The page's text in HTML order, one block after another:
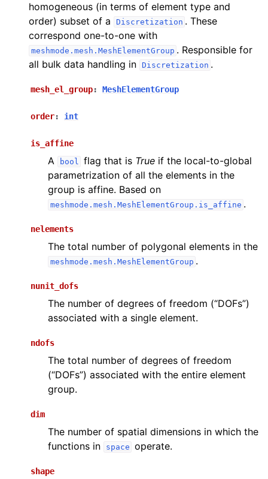
homogeneous (in terms of element type and
order) subset of a
Discretization . These
correspond one-to-one with
meshmode.mesh.MeshElementGroup . Responsible for
all bulk data handling in Discretization .
mesh_el_group: MeshElementGroup
order: int
is_affine
A bool flag that is True if the local-to-global
parametrization of all the elements in the
group is affine. Based on
meshmode.mesh.MeshElementGroup.is_affine .
nelements
The total number of polygonal elements in the
meshmode.mesh.MeshElementGroup .
nunit_dofs
The number of degrees of freedom (“DOFs”)
associated with a single element.
ndofs
The total number of degrees of freedom
(“DOFs”) associated with the entire element
group.
dim
The number of spatial dimensions in which the
functions in
space operate.
shape